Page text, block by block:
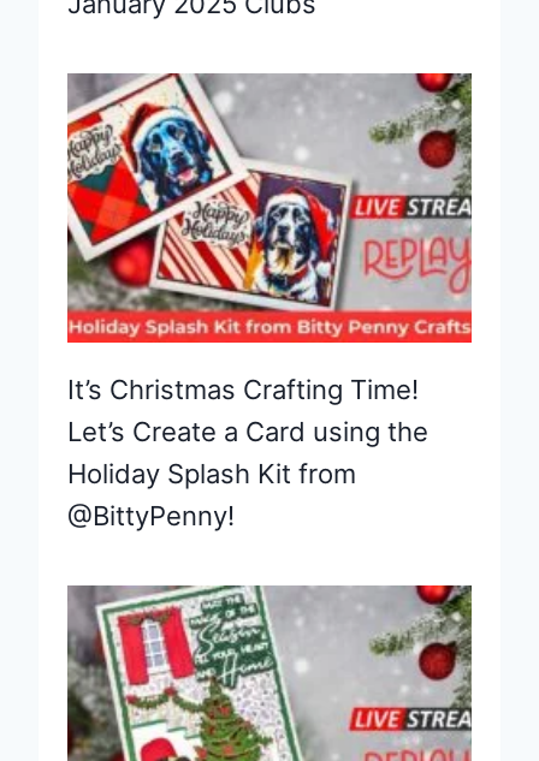
It’s Christmas Crafting Time!
Let’s Create a Card using the
Holiday Splash Kit from
@BittyPenny!